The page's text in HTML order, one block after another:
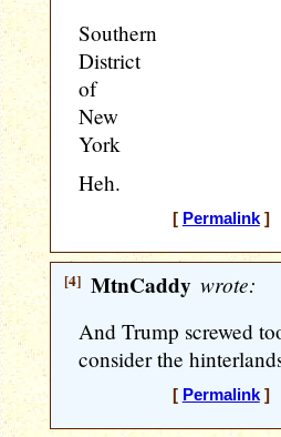
Southern
District
of
New
York
Heh.
[ Permalink] [
[4] MtnCaddy wrote:
And Trump screwed
consider the
[ Permalink] [